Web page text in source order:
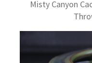
Misty Canyon